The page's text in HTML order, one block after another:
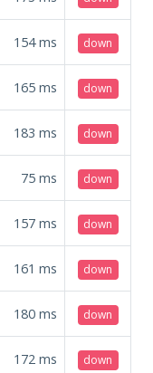
154ms down
165 ms down
183 ms down
75 ms down
157 ms down
161 ms down
180 ms down
172 ms down